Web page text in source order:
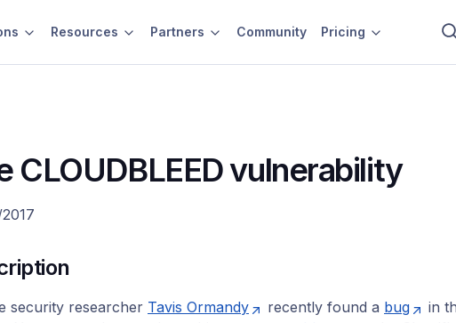
Resources Partners Community Pricing
CLOUDBLEED vulnerability
security researcher Tavis Ormandy recently found a bug
in